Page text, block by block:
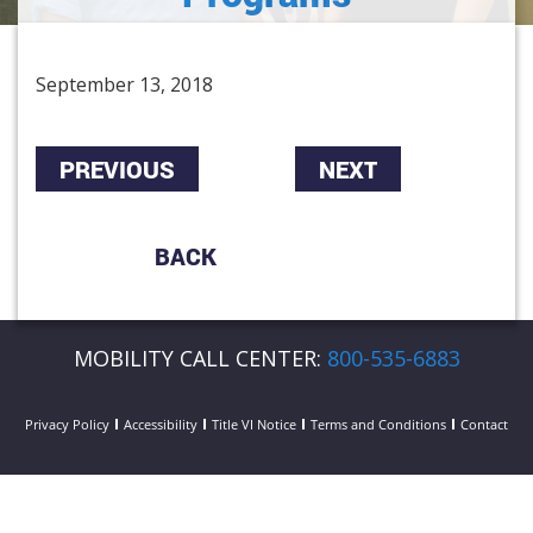
September 13, 2018
PREVIOUS NEXT
BACK
MOBILITY CALL CENTER: 800-535-6883
Privacy Policy Accessibility Title VI Notice Terms and Conditions Contact